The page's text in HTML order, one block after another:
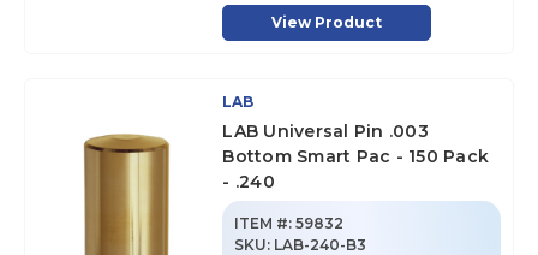
View Product
LAB
LAB Universal Pin .003
Bottom Smart Pac - 150 Pack
- .240
ITEM #: 59832
SKU: LAB-240-B3